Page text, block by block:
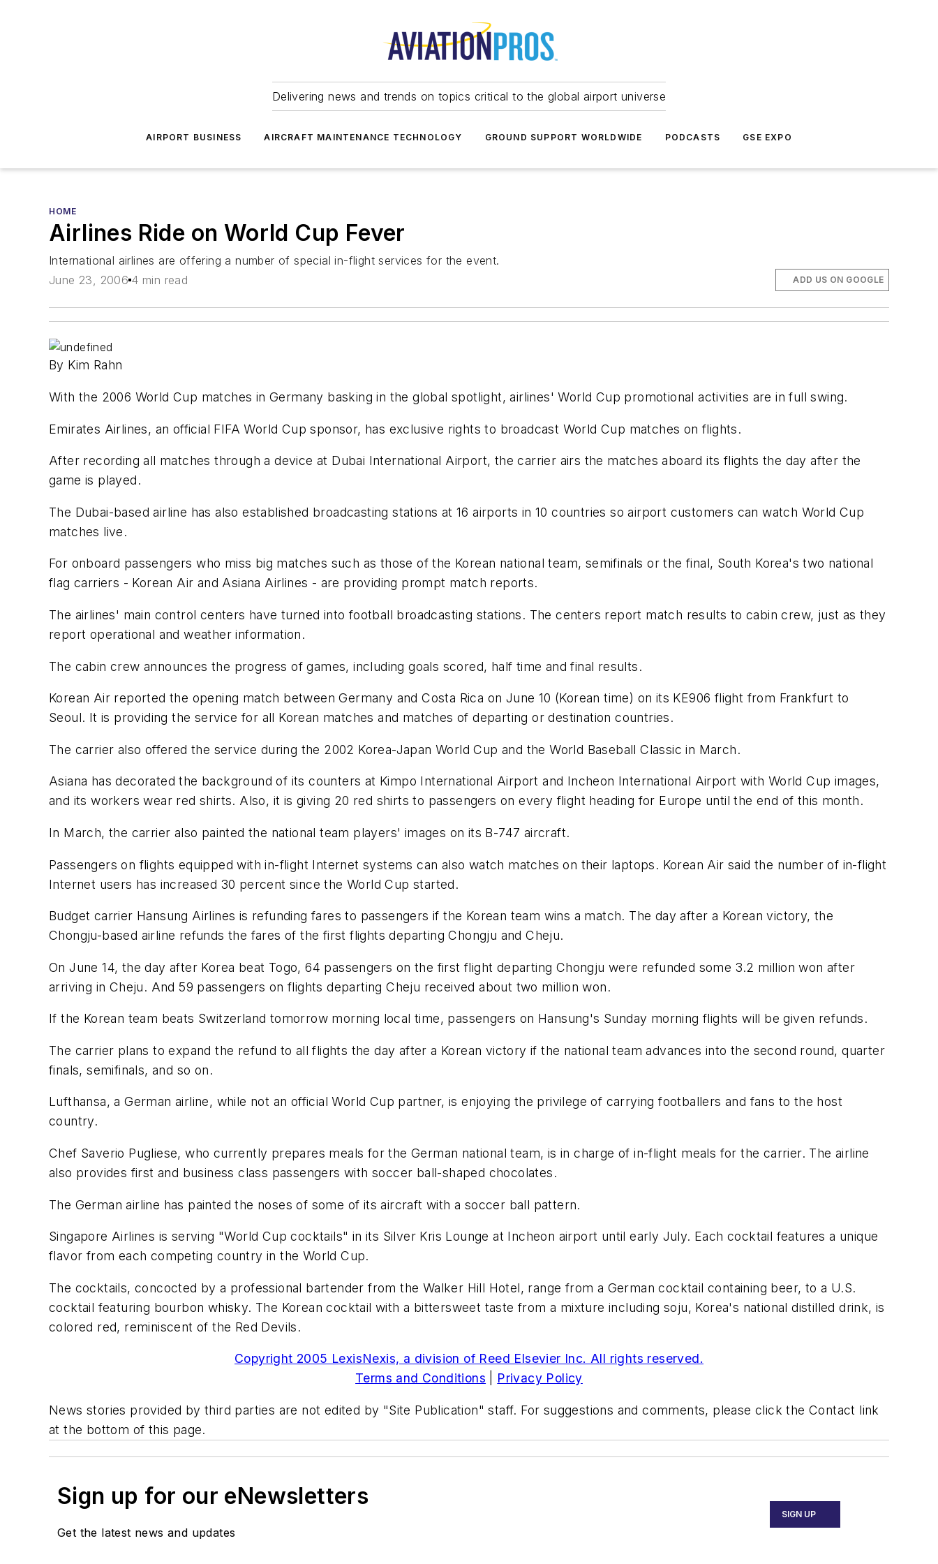
Delivering news and trends on topics critical to the global airport universe
AIRPORT BUSINESS AIRCRAFT MAINTENANCE TECHNOLOGY GROUND SUPPORT WORLDWIDE PODCASTS GSE EXPO
HOME
Airlines Ride on World Cup Fever
International airlines are offering a number of special in-flight services for the event.
June 23, 2006 4 min read ADD US ON GOOGLE
By Kim Rahn
With the 2006 World Cup matches in Germany basking in the global spotlight, airlines' World Cup promotional activities are in full swing.
Emirates Airlines, an official FIFA World Cup sponsor, has exclusive rights to broadcast World Cup matches on flights.
After recording all matches through a device at Dubai International Airport, the carrier airs the matches aboard its flights the day after the
game is played.
The Dubai-based airline has also established broadcasting stations at 16 airports in 10 countries so airport customers can watch World Cup
matches live.
For onboard passengers who miss big matches such as those of the Korean national team, semifinals or the final, South Korea's two national
flag carriers - Korean Air and Asiana Airlines - are providing prompt match reports.
The airlines' main control centers have turned into football broadcasting stations. The centers report match results to cabin crew, just as they
report operational and weather information.
The cabin crew announces the progress of games, including goals scored, half time and final results.
Korean Air reported the opening match between Germany and Costa Rica on June 10 (Korean time) on its KE906 flight from Frankfurt to
Seoul. It is providing the service for all Korean matches and matches of departing or destination countries.
The carrier also offered the service during the 2002 Korea-Japan World Cup and the World Baseball Classic in March.
Asiana has decorated the background of its counters at Kimpo International Airport and Incheon International Airport with World Cup images,
and its workers wear red shirts. Also, it is giving 20 red shirts to passengers on every flight heading for Europe until the end of this month.
In March, the carrier also painted the national team players' images on its B-747 aircraft.
Passengers on flights equipped with in-flight Internet systems can also watch matches on their laptops. Korean Air said the number of in-flight
Internet users has increased 30 percent since the World Cup started.
Budget carrier Hansung Airlines is refunding fares to passengers if the Korean team wins a match. The day after a Korean victory, the
Chongju-based airline refunds the fares of the first flights departing Chongju and Cheju.
On June 14, the day after Korea beat Togo, 64 passengers on the first flight departing Chongju were refunded some 3.2 million won after
arriving in Cheju. And 59 passengers on flights departing Cheju received about two million won.
If the Korean team beats Switzerland tomorrow morning local time, passengers on Hansung's Sunday morning flights will be given refunds.
The carrier plans to expand the refund to all flights the day after a Korean victory if the national team advances into the second round, quarter
finals, semifinals, and so on.
Lufthansa, a German airline, while not an official World Cup partner, is enjoying the privilege of carrying footballers and fans to the host
country.
Chef Saverio Pugliese, who currently prepares meals for the German national team, is in charge of in-flight meals for the carrier. The airline
also provides first and business class passengers with soccer ball-shaped chocolates.
The German airline has painted the noses of some of its aircraft with a soccer ball pattern.
Singapore Airlines is serving "World Cup cocktails" in its Silver Kris Lounge at Incheon airport until early July. Each cocktail features a unique
flavor from each competing country in the World Cup.
The cocktails, concocted by a professional bartender from the Walker Hill Hotel, range from a German cocktail containing beer, to a U.S.
cocktail featuring bourbon whisky. The Korean cocktail with a bittersweet taste from a mixture including soju, Korea's national distilled drink, is
colored red, reminiscent of the Red Devils.
Copyright 2005 LexisNexis, a division of Reed Elsevier Inc. All rights reserved.
Terms and Conditions
Privacy Policy
News stories provided by third parties are not edited by "Site Publication" staff. For suggestions and comments, please click the Contact link
at the bottom of this page.
Sign up for our eNewsletters
Get the latest news and updates
SIGN UP